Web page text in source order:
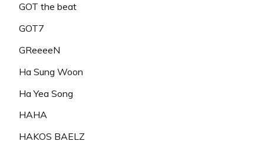
GOT the beat
GOT7
GReeeeN
Ha Sung Woon
Ha Yea Song
HAHA
HAKOS BAELZ